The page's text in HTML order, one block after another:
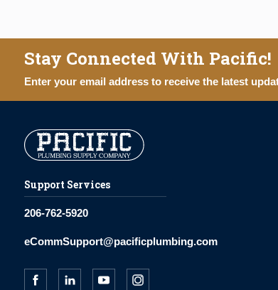
Stay Connected With Pacific!
Enter your email address to receive the latest
Support Services
206-762-5920
eCommSupport@pacificplumbing.com